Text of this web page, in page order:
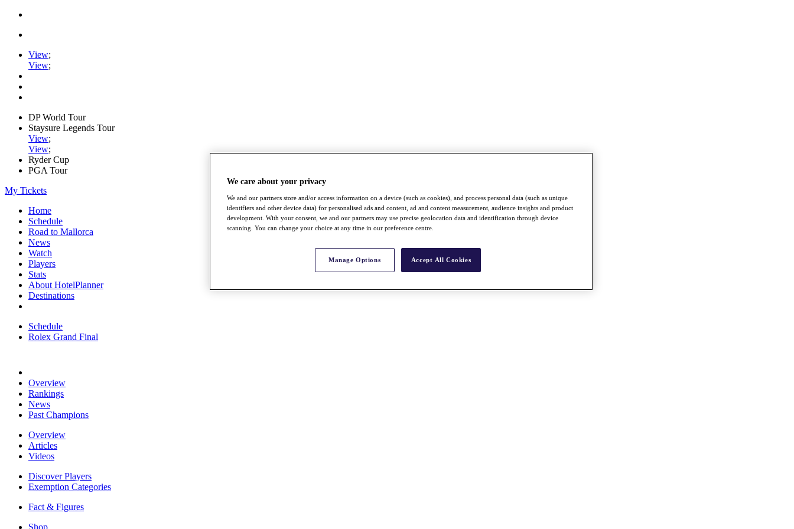
View;
View;
DP World Tour
Staysure Legends Tour
View;
View;
Ryder Cup
PGA Tour
My Tickets
Home
Schedule
Road to Mallorca
News
Watch
Players
Stats
About HotelPlanner
Destinations
Schedule
Rolex Grand Final
Overview
Rankings
News
Past Champions
Overview
Articles
Videos
Discover Players
Exemption Categories
Fact & Figures
Shop
We care about your privacy
We and our partners store and/or access information on a device (such as cookies), and process personal data (such as unique
identifiers and other device data) for personalised ads and content, ad and content measurement, audience insights and product
development. With your consent, we and our partners may use precise geolocation data and identification through device
scanning. You can change your choice at any time in our preference centre.
Manage Options Accept All Cookies